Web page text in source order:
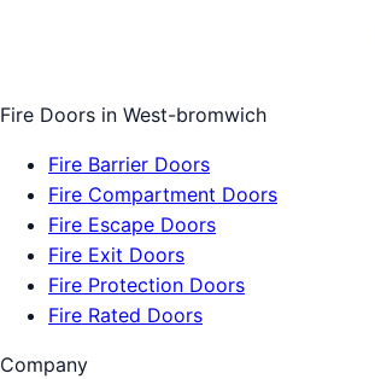
Fire Doors in West-bromwich
Fire Barrier Doors
Fire Compartment Doors
Fire Escape Doors
Fire Exit Doors
Fire Protection Doors
Fire Rated Doors
Company